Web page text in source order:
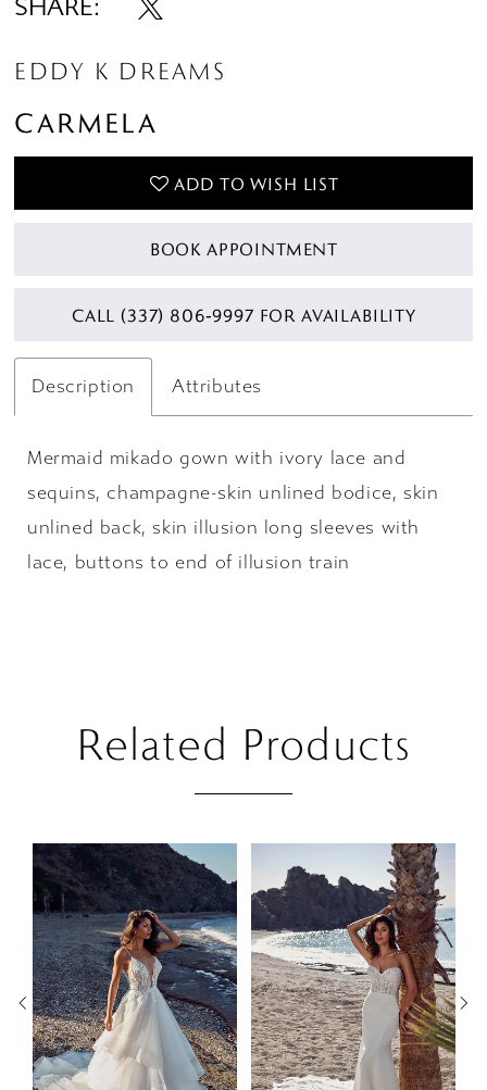
SHARE:
EDDY K DREAMS
CARMELA
ADD TO WISH LIST
BOOK APPOINTMENT
CALL (337) 806‑9997 FOR AVAILABILITY
Description Attributes
Mermaid mikado gown with ivory lace and
sequins, champagne-skin unlined bodice, skin
unlined back, skin illusion long sleeves with
lace, buttons to end of illusion train
Related Products
Related
Products
Carousel
Skip
PAUSE AUTOPLAY
PREVIOUS SLIDE
NEXT SLIDE
0
1
2
3
4